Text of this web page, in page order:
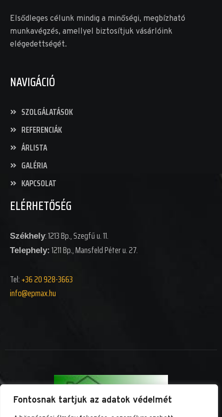
Fontosnak tartjuk az adatok védelmét
Elsődleges célunk mindig a minőségi, megbízható
munkavégzés, amellyel biztosítjuk vásárlóink
elégedettségét.
NAVIGÁCIÓ
SZOLGÁLATÁSOK
REFERENCIÁK
ÁRLISTA
GALÉRIA
KAPCSOLAT
ELÉRHETŐSÉG
Székhely: 1213 Bp., Szegfű u. 11.
Telephely: 1211 Bp., Mansfeld Péter u. 27.
Tel:+36 20 928-3663
info@epmax.hu